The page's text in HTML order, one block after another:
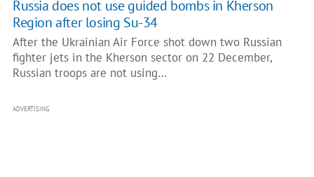
Russia does not use guided bombs in Kherson
Region after losing Su-34
After the Ukrainian Air Force shot down two Russian
fighter jets in the Kherson sector on 22 December,
Russian troops are not using…
ADVERTISING